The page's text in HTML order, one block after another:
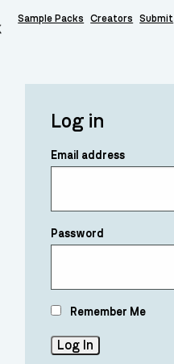
Sample Packs Creators Submit
Log in
Email address
Password
Remember Me